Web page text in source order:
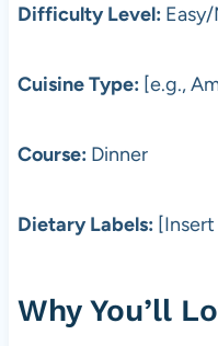
Difficulty Level:
Cuisine Type: [e.g.,
Course: Dinner
Dietary Labels:
Why You’ll